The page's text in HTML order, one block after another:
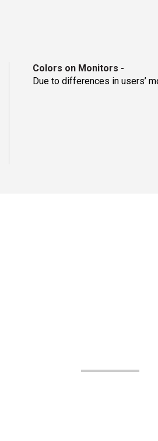
Colors on Monitors -
Due to differences in users’